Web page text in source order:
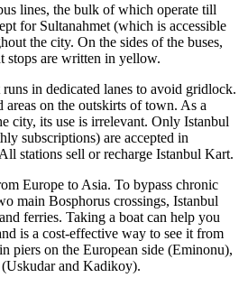
lines, the bulk of which operate till
for Sultanahmet (which is accessible
the city. On the sides of the buses,
stops are written in yellow.
in dedicated lanes to avoid gridlock.
areas on the outskirts of town. As a
city, its use is irrelevant. Only Istanbul
subscriptions) are accepted in
stations sell or recharge Istanbul Kart.
Europe to Asia. To bypass chronic
main Bosphorus crossings, Istanbul
ferries. Taking a boat can help you
is a cost-effective way to see it from
piers on the European side (Eminonu),
and Kadikoy).